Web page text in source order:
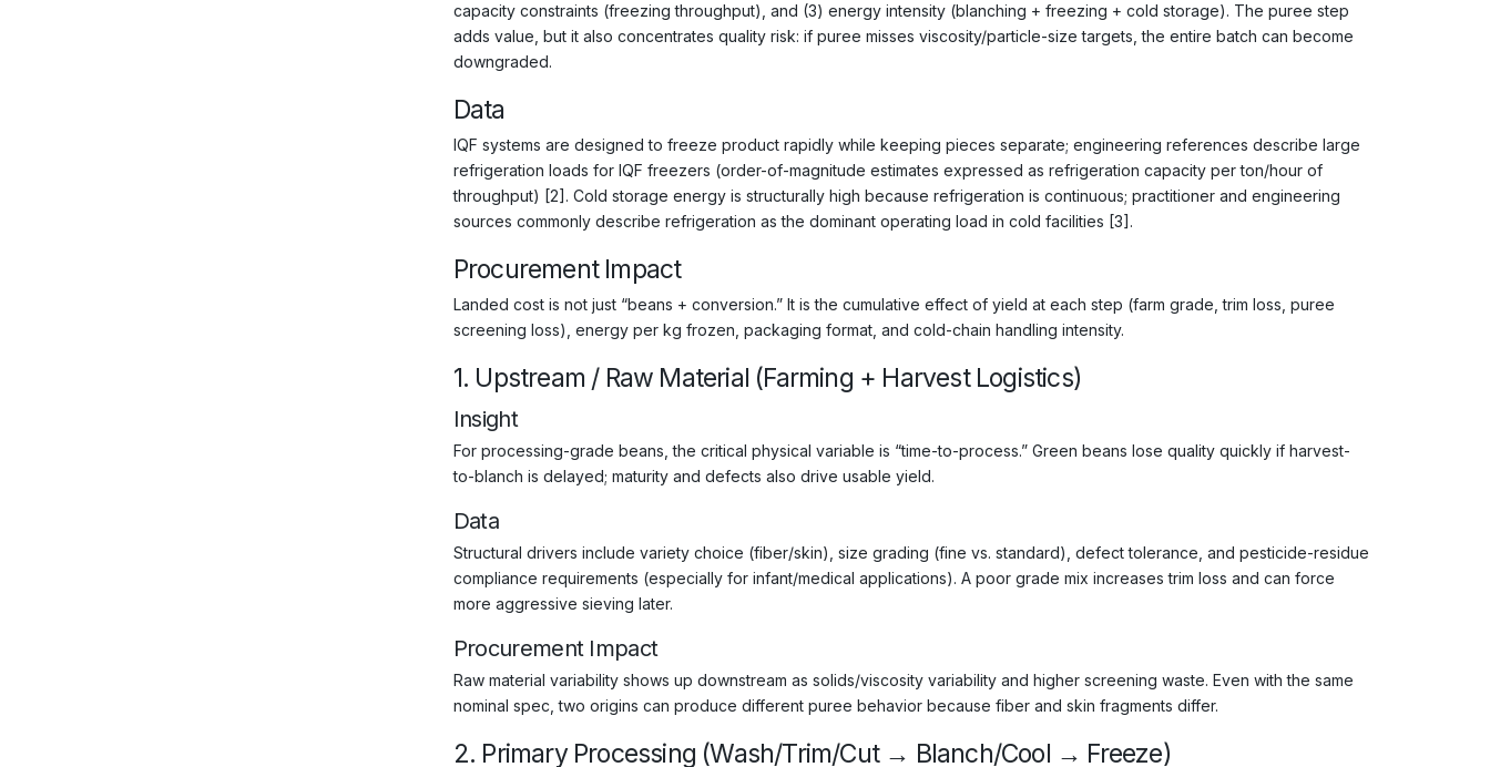
capacity constraints (freezing throughput), and (3) energy intensity (blanching + freezing + cold storage). The puree step
adds value, but it also concentrates quality risk: if puree misses viscosity/particle-size targets, the entire batch can become
downgraded.
Data
IQF systems are designed to freeze product rapidly while keeping pieces separate; engineering references describe large
refrigeration loads for IQF freezers (order-of-magnitude estimates expressed as refrigeration capacity per ton/hour of
throughput) [2]. Cold storage energy is structurally high because refrigeration is continuous; practitioner and engineering
sources commonly describe refrigeration as the dominant operating load in cold facilities [3].
Procurement Impact
Landed cost is not just “beans + conversion.” It is the cumulative effect of yield at each step (farm grade, trim loss, puree
screening loss), energy per kg frozen, packaging format, and cold-chain handling intensity.
1. Upstream / Raw Material (Farming + Harvest Logistics)
Insight
For processing-grade beans, the critical physical variable is “time-to-process.” Green beans lose quality quickly if harvest-
to-blanch is delayed; maturity and defects also drive usable yield.
Data
Structural drivers include variety choice (fiber/skin), size grading (fine vs. standard), defect tolerance, and pesticide-residue
compliance requirements (especially for infant/medical applications). A poor grade mix increases trim loss and can force
more aggressive sieving later.
Procurement Impact
Raw material variability shows up downstream as solids/viscosity variability and higher screening waste. Even with the same
nominal spec, two origins can produce different puree behavior because fiber and skin fragments differ.
2. Primary Processing (Wash/Trim/Cut → Blanch/Cool → Freeze)